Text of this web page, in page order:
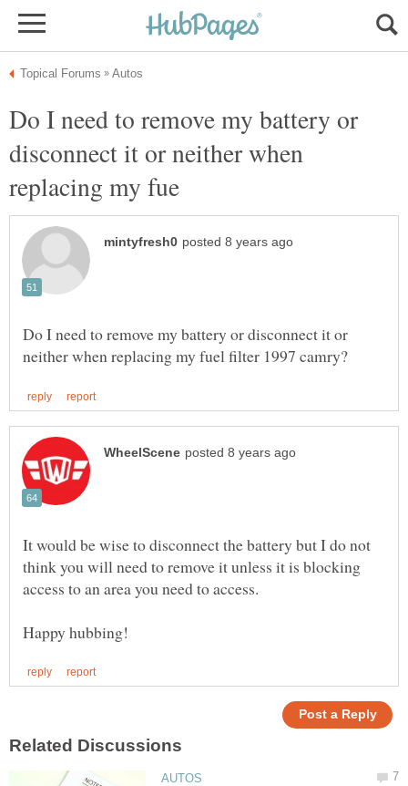
Do I need to remove my battery or
disconnect it or neither when
Do I need to remove my battery or disconnect it or
It would be wise to disconnect the battery but I do not
think you will need to remove it unless it is blocking